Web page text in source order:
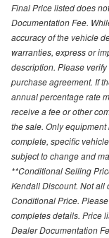
Final Price listed does
Documentation Fee.
accuracy of the vehicle
warranties, express or
description. Please
purchase agreement. If
annual percentage rate
receive a fee or other
the sale. Only
complete, specific
subject to change and
**Conditional Selling
Kendall Discount. Not all
Conditional Price.
completes details. Price
Dealer Documentation